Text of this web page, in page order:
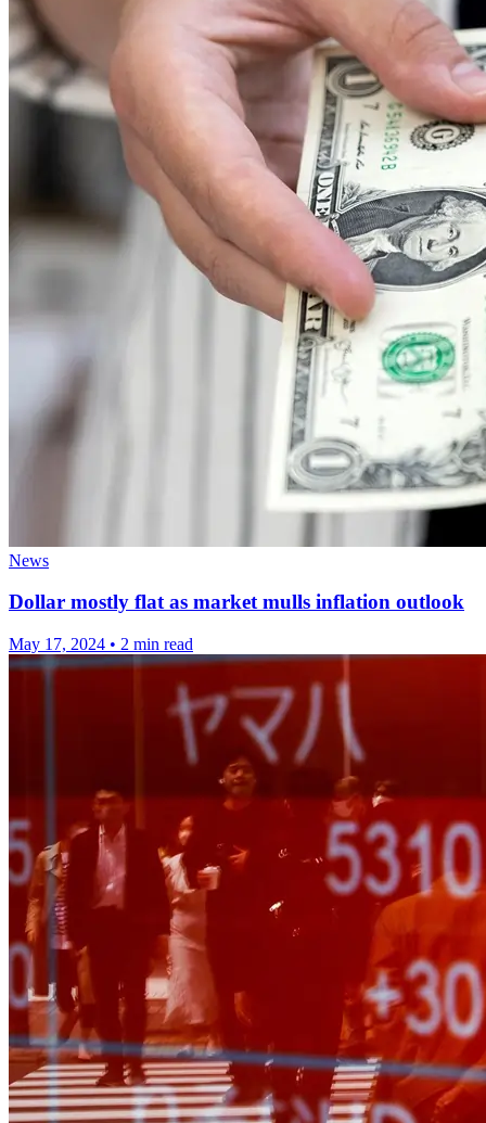
News
Dollar mostly flat as market mulls inflation outlook
May 17, 2024 • 2 min read